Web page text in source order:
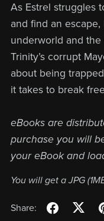
As Estrel struggles
and find an escape,
underworld and
Trinity’s corrupt
about being
it takes to break
eBooks are
purchase you will
your eBook and
You will get a JPG
Share: